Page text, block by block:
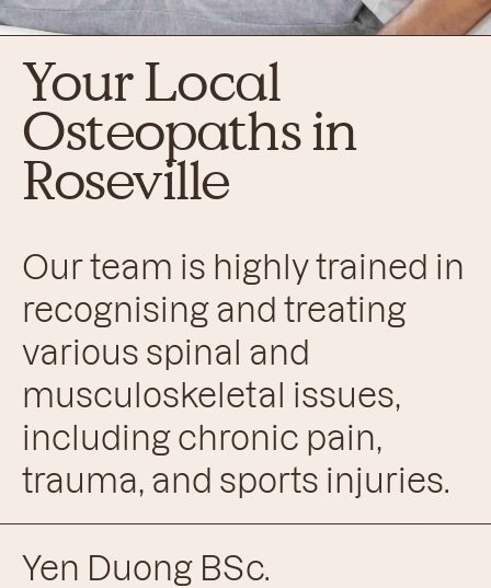
Your Local
Osteopaths in
Roseville
Our team is highly trained in
recognising and treating
various spinal and
musculoskeletal issues,
including chronic pain,
trauma, and sports injuries.
Yen Duong BSc.